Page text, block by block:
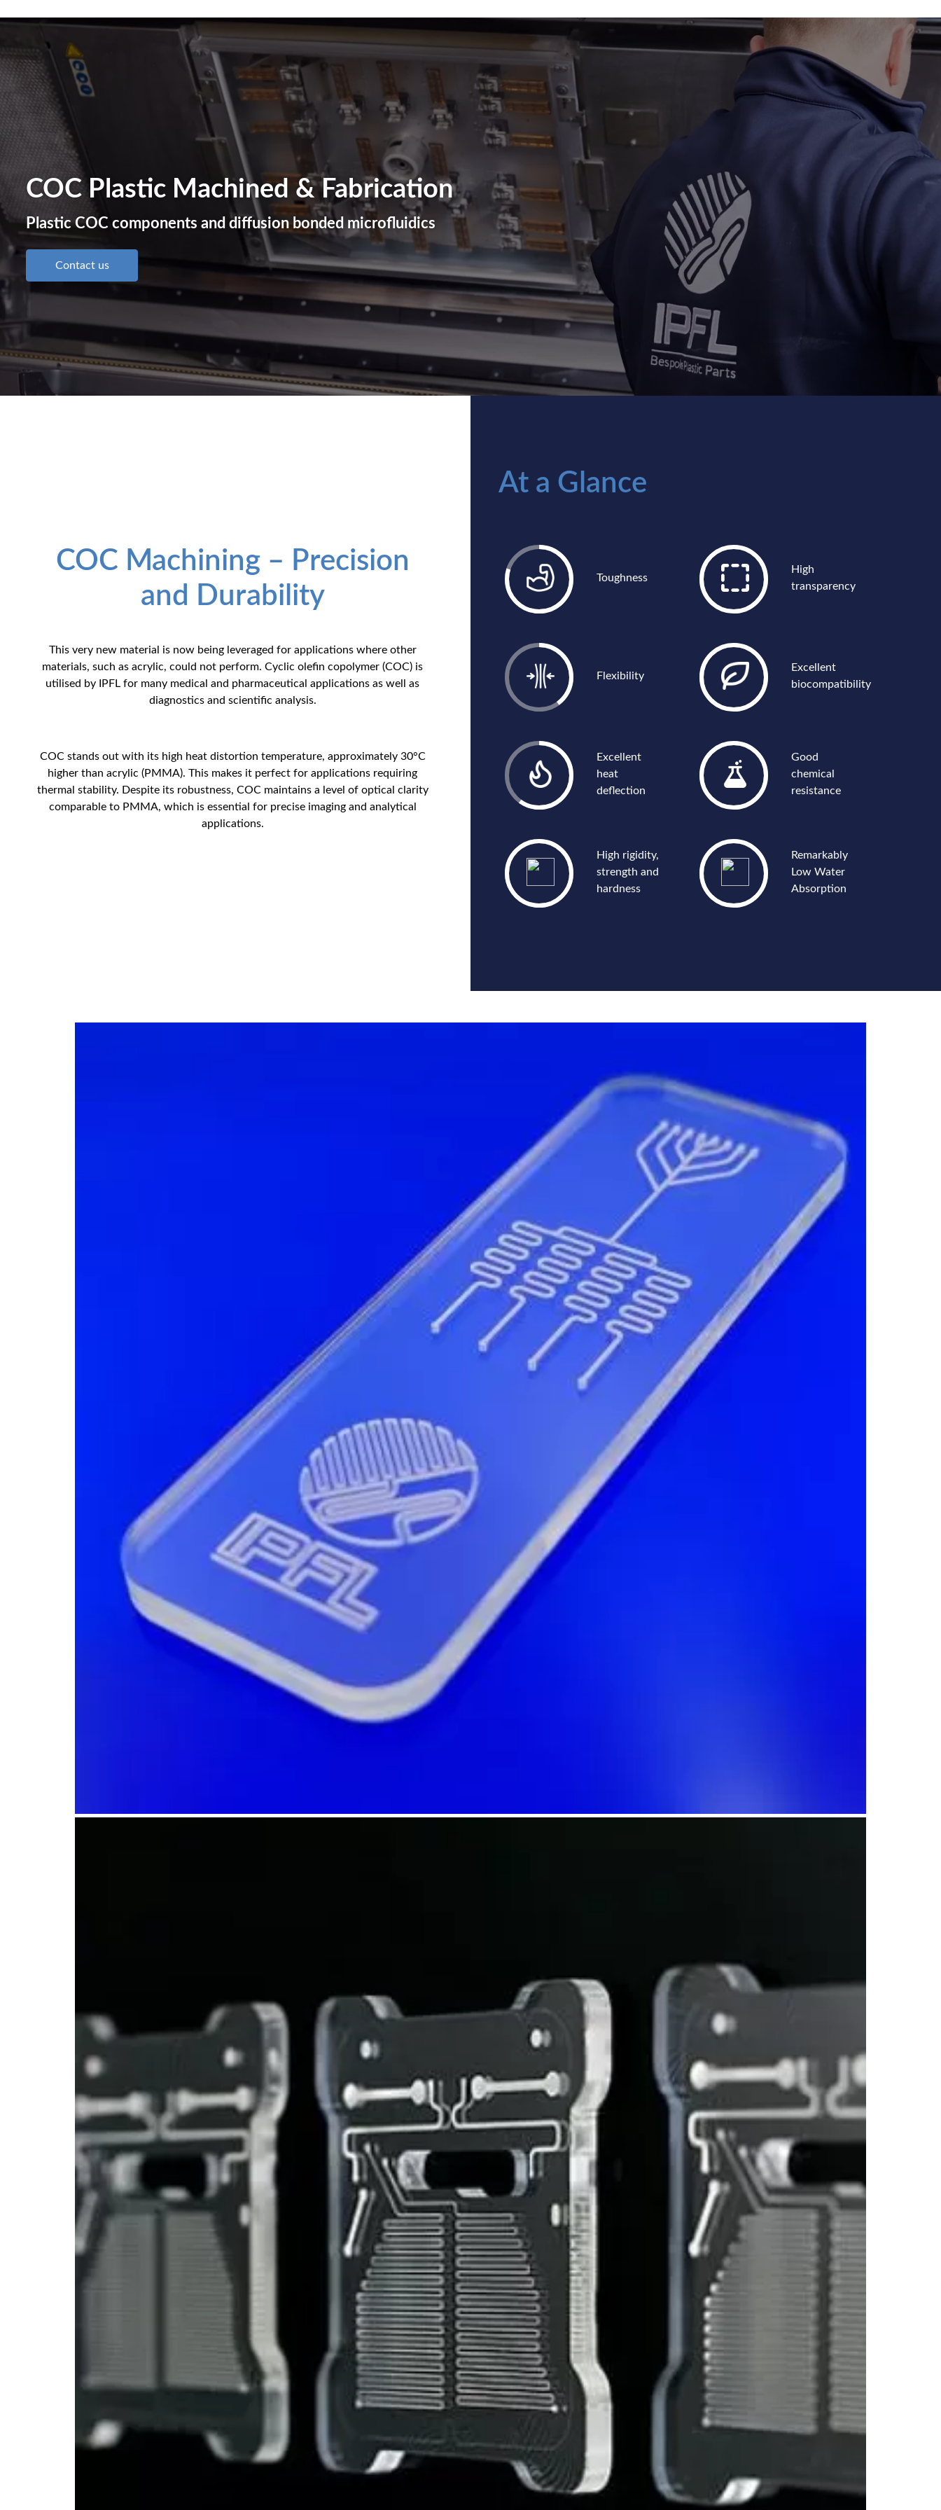
3D Printing Industries About Gallery
COC Plastic Machined & Fabrication
Plastic COC components and diffusion bonded microfluidics
Contact us
COC Machining – Precision
and Durability
This very new material is now being leveraged for applications where other
materials, such as acrylic, could not perform. Cyclic olefin copolymer (COC) is
utilised by IPFL for many medical and pharmaceutical applications as well as
diagnostics and scientific analysis.
COC stands out with its high heat distortion temperature, approximately 30°C
higher than acrylic (PMMA). This makes it perfect for applications requiring
thermal stability. Despite its robustness, COC maintains a level of optical clarity
comparable to PMMA, which is essential for precise imaging and analytical
applications.
At a Glance
Toughness
High
transparency
Flexibility
Excellent
biocompatibility
Excellent
heat
deflection
Good
chemical
resistance
High rigidity,
strength and
hardness
Remarkably
Low Water
Absorption